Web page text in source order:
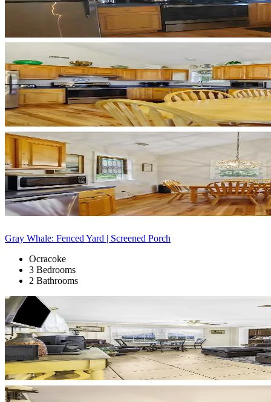
Gray Whale: Fenced Yard | Screened Porch
Ocracoke
3 Bedrooms
2 Bathrooms